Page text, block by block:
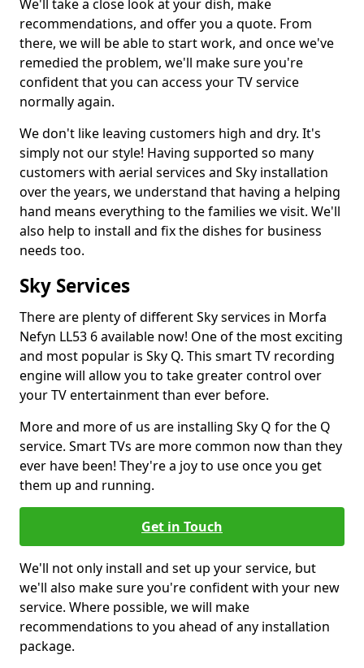
We'll take a close look at your dish, make
recommendations, and offer you a quote. From
there, we will be able to start work, and once we've
remedied the problem, we'll make sure you're
confident that you can access your TV service
normally again.
We don't like leaving customers high and dry. It's
simply not our style! Having supported so many
customers with aerial services and Sky installation
over the years, we understand that having a helping
hand means everything to the families we visit. We'll
also help to install and fix the dishes for business
needs too.
Sky Services
There are plenty of different Sky services in Morfa
Nefyn LL53 6 available now! One of the most exciting
and most popular is Sky Q. This smart TV recording
engine will allow you to take greater control over
your TV entertainment than ever before.
More and more of us are installing Sky Q for the Q
service. Smart TVs are more common now than they
ever have been! They're a joy to use once you get
them up and running.
Get in Touch
We'll not only install and set up your service, but
we'll also make sure you're confident with your new
service. Where possible, we will make
recommendations to you ahead of any installation
package.